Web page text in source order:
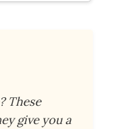
These
give you a